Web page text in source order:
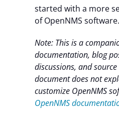
started with a more
of OpenNMS software.
Note: This is a
documentation, blog
discussions, and source
document does not
customize OpenNMS
OpenNMS